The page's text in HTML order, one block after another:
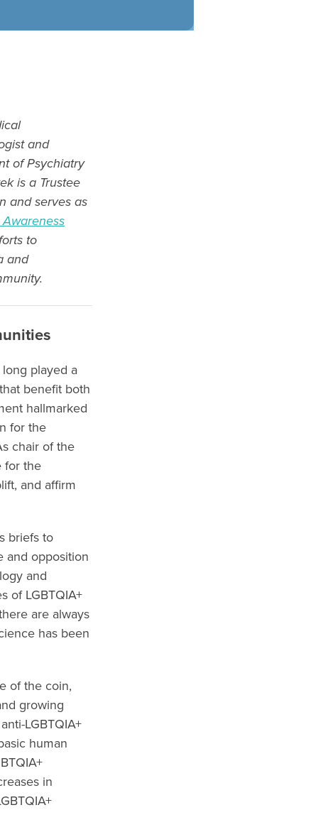
and
of Psychiatry
is a Trustee
and serves as
to
and
played a
benefit both
hallmarked
for the
chair of the
for the
and affirm
briefs to
and opposition
and
of LGBTQIA+
are always
has been
of the coin,
growing
LGBTQIA+
human
in